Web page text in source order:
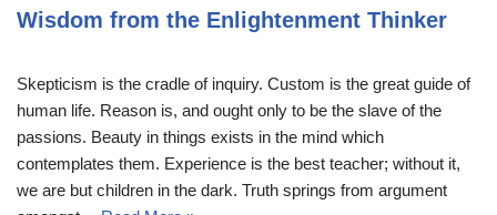
Wisdom from the Enlightenment Thinker
Skepticism is the cradle of inquiry. Custom is the great guide of
human life. Reason is, and ought only to be the slave of the
passions. Beauty in things exists in the mind which
contemplates them. Experience is the best teacher; without it,
we are but children in the dark. Truth springs from argument